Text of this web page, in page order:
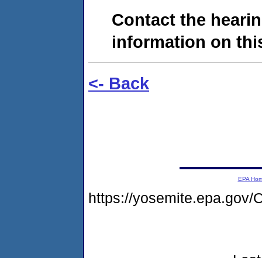
Contact the
information on
<- Back
EPA
https://yosemite.epa.gov/